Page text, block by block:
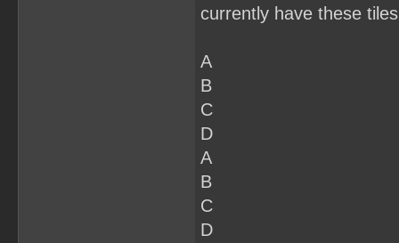
currently have these
A
B
C
D
A
B
C
D